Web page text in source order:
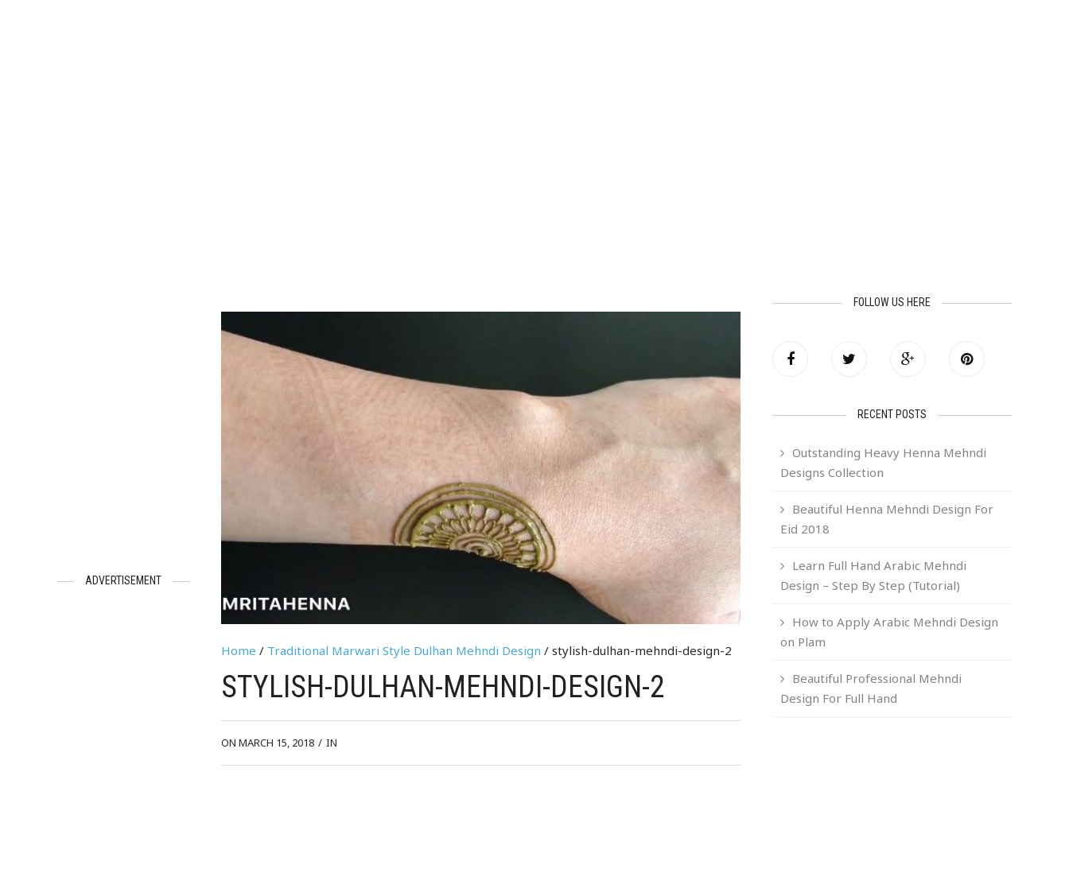
Home / Traditional Marwari Style Dulhan Mehndi Design / stylish-dulhan-mehndi-design-2
STYLISH-DULHAN-MEHNDI-DESIGN-2
ON MARCH 15, 2018 / IN
ADVERTISEMENT
FOLLOW US HERE
RECENT POSTS
Outstanding Heavy Henna Mehndi
Designs Collection
Beautiful Henna Mehndi Design For
Eid 2018
Learn Full Hand Arabic Mehndi
Design – Step By Step (Tutorial)
How to Apply Arabic Mehndi Design
on Plam
Beautiful Professional Mehndi
Design For Full Hand